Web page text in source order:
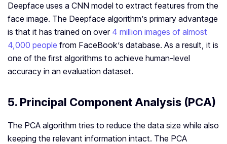
Deepface uses a CNN model to extract features from the
face image. The Deepface algorithm’s primary advantage
is that it has trained on over 4 million images of almost
4,000 people from FaceBook’s database. As a result, it is
one of the first algorithms to achieve human-level
accuracy in an evaluation dataset.
5. Principal Component Analysis (PCA)
The PCA algorithm tries to reduce the data size while also
keeping the relevant information intact. The PCA